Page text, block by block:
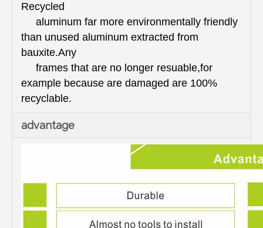
Recycled
aluminum far more environmentally friendly
than unused aluminum extracted from
bauxite.Any
frames that are no longer resuable,for
example because are damaged are 100%
recyclable.
advantage